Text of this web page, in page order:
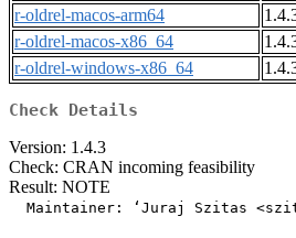
r-oldrel-macos-arm64
r-oldrel-macos-x86_64
r-oldrel-windows-x86_64
Check Details
Version: 1.4.3
Check: CRAN incoming feasibility
Result: NOTE
Maintainer: ‘Juraj Szitas